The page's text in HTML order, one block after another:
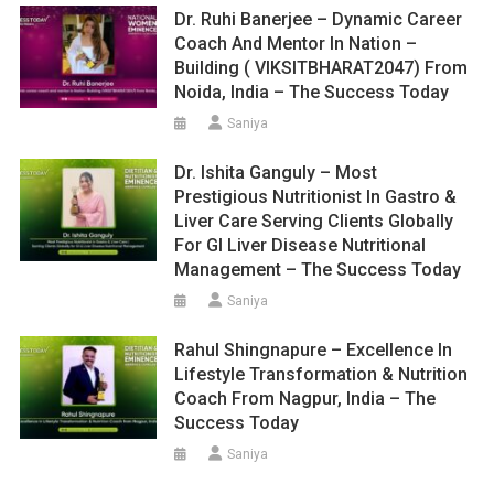
Dr. Ruhi Banerjee – Dynamic Career
Coach And Mentor In Nation –
Building ( VIKSITBHARAT2047) From
Noida, India – The Success Today
Saniya
Dr. Ishita Ganguly – Most
Prestigious Nutritionist In Gastro &
Liver Care Serving Clients Globally
For GI Liver Disease Nutritional
Management – The Success Today
Saniya
Rahul Shingnapure – Excellence In
Lifestyle Transformation & Nutrition
Coach From Nagpur, India – The
Success Today
Saniya